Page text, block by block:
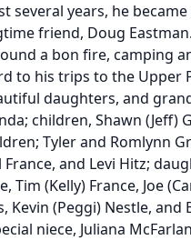
several years, he
friend, Doug
a bon fire, camping
to his trips to the Upper
daughters, and
children, Shawn (Jeff)
Tyler and Romlynn
and Levi Hitz;
Tim (Kelly) France, Joe
Kevin (Peggi) Nestle, and
niece, Juliana